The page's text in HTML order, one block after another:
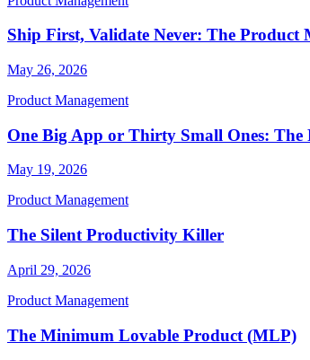
Ship First, Validate Never: The
May 26, 2026
Product Management
One Big App or Thirty Small Ones:
May 19, 2026
Product Management
The Silent Productivity Killer
April 29, 2026
Product Management
The Minimum Lovable Product (MLP)